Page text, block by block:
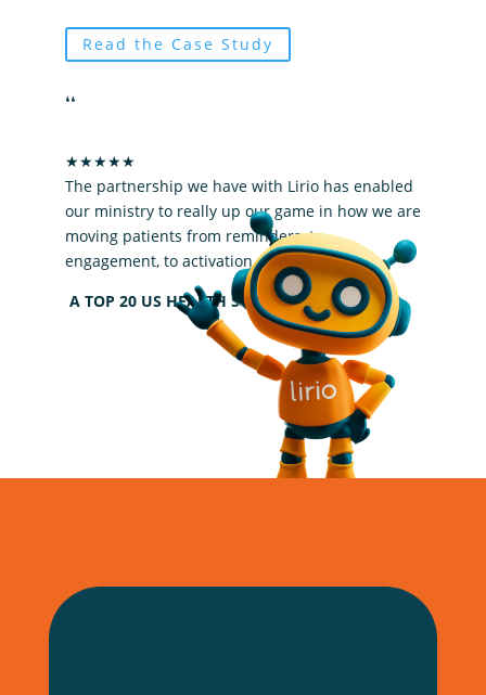
Read the Case Study
❛❛
★★★★★
The partnership we have with Lirio has enabled
our ministry to really up our game in how we are
moving patients from reminders, to
engagement, to activation.
A TOP 20 US HEALTH SYSTEM PARTNER